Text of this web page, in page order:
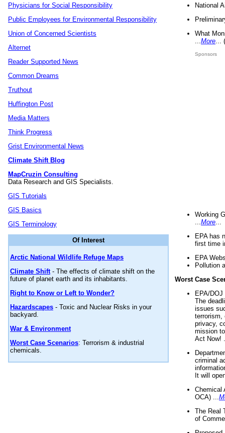
Physicians for Social Responsibility
Public Employees for Environmental Responsibility
Union of Concerned Scientists
Alternet
Reader Supported News
Common Dreams
Truthout
Huffington Post
Media Matters
Think Progress
Grist Environmental News
Climate Shift Blog
MapCruzin Consulting
Data Research and GIS Specialists.
GIS Tutorials
GIS Basics
GIS Terminology
Of Interest
Arctic National Wildlife Refuge Maps
Climate Shift- The effects of climate shift on the
future of planet earth and its inhabitants.
Right to Know or Left to Wonder?
Hazardscapes - Toxic and Nuclear Risks in your
backyard.
War & Environment
Worst Case Scenarios: Terrorism & industrial
chemicals.
National
What
More
Sponsors
Working
More
EPA has
first time
EPA
Pollution
Worst Case
EPA/
The
issues
terrorism,
privacy,
mission
Act Now!
criminal
It will
Chemical
OCA) ...
The Real
of